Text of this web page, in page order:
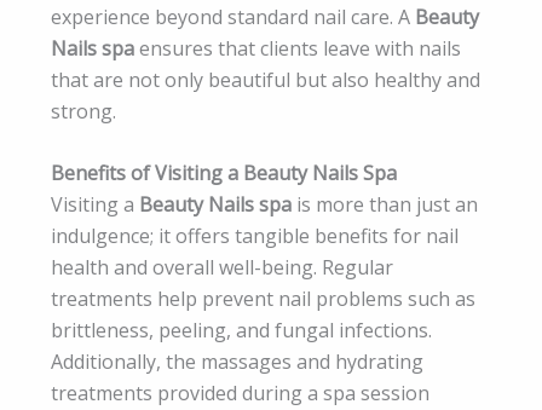
experience beyond standard nail care. A Beauty
Nails spaensures that clients leave with nails
that are not only beautiful but also healthy and
strong.
Benefits of Visiting a Beauty Nails Spa
Visiting a Beauty Nails spa is more than just an
indulgence; it offers tangible benefits for nail
health and overall well-being. Regular
treatments help prevent nail problems such as
brittleness, peeling, and fungal infections.
Additionally, the massages and hydrating
treatments provided during a spa session